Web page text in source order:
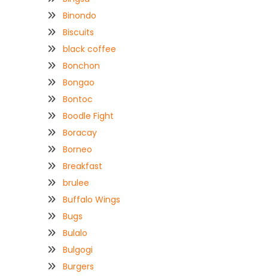
Binondo
Biscuits
black coffee
Bonchon
Bongao
Bontoc
Boodle Fight
Boracay
Borneo
Breakfast
brulee
Buffalo Wings
Bugs
Bulalo
Bulgogi
Burgers